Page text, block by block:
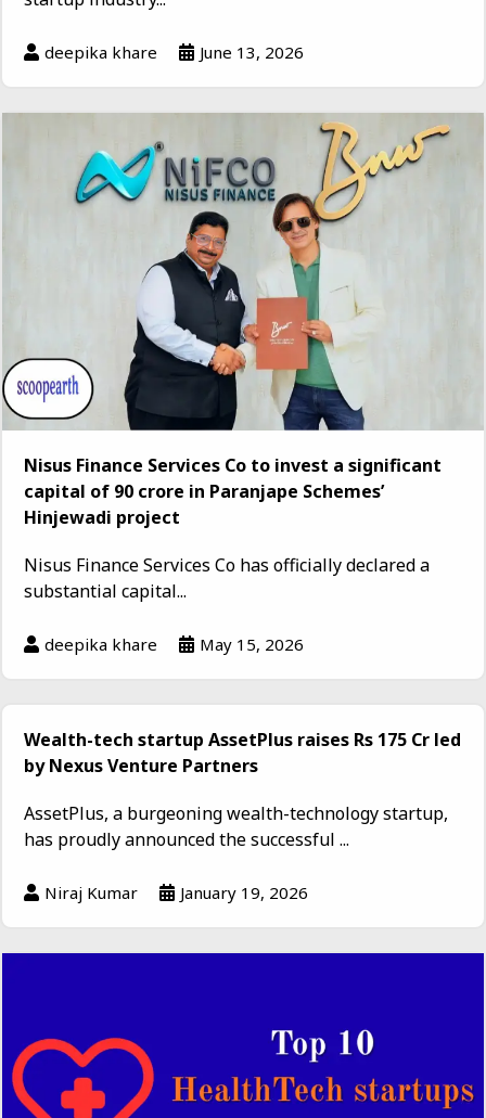
deepika khare June 13, 2026
Nisus Finance Services Co to invest a significant
capital of ₹90 crore in Paranjape Schemes’
Hinjewadi project
Nisus Finance Services Co has officially declared a
substantial capital...
deepika khare May 15, 2026
Wealth-tech startup AssetPlus raises Rs 175 Cr led
by Nexus Venture Partners
AssetPlus, a burgeoning wealth-technology startup,
has proudly announced the successful ...
Niraj Kumar January 19, 2026